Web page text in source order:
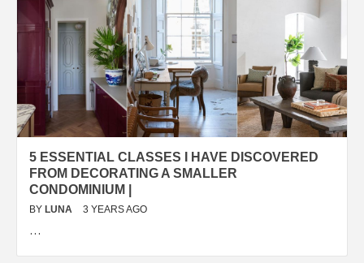
5 ESSENTIAL CLASSES I HAVE DISCOVERED
FROM DECORATING A SMALLER
CONDOMINIUM |
BY LUNA 3 YEARS AGO
…